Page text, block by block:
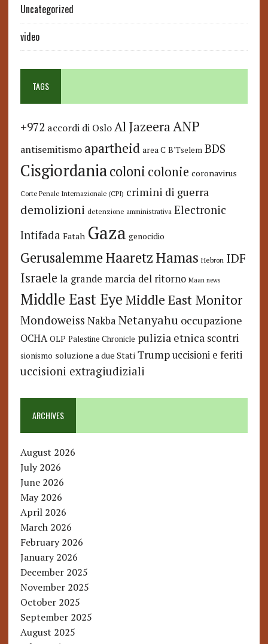
Uncategorized
video
TAGS
+972 accordi di Oslo Al JazeeraANP
antisemitismo apartheid area C B'Tselem BDS
Cisgiordaniacoloni colonie coronavirus
Corte Penale Internazionale (CPI) crimini di guerra
demolizioni detenzione amministrativa Electronic
Intifada Fatah Gaza genocidio
GerusalemmeHaaretzHamas Hebron IDF
Israele la grande marcia del ritorno Maan news
Middle East Eye Middle East Monitor
Mondoweiss Nakba Netanyahu occupazione
OCHA OLP Palestine Chronicle pulizia etnica scontri
sionismo soluzione a due Stati Trump uccisioni e feriti
uccisioni extragiudiziali
ARCHIVES
August 2026
July 2026
June 2026
May 2026
April 2026
March 2026
February 2026
January 2026
December 2025
November 2025
October 2025
September 2025
August 2025